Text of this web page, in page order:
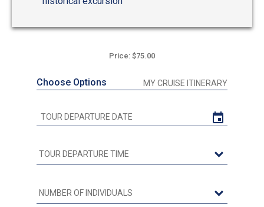
Price: $75.00
Choose Options MY CRUISE ITINERARY